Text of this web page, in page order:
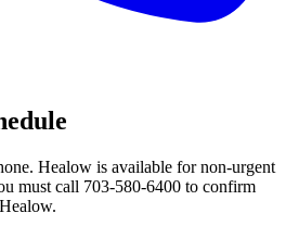
Healow is available for non-urgent
must call 703-580-6400 to confirm